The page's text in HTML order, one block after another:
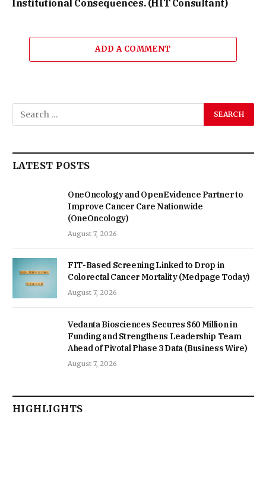
Institutional Consequences. (HIT Consultant)
ADD A COMMENT
LATEST POSTS
OneOncology and OpenEvidence Partner to
Improve Cancer Care Nationwide
(OneOncology)
August 7, 2026
FIT-Based Screening Linked to Drop in
Colorectal Cancer Mortality (Medpage Today)
August 7, 2026
Vedanta Biosciences Secures $60 Million in
Funding and Strengthens Leadership Team
Ahead of Pivotal Phase 3 Data (Business Wire)
August 7, 2026
HIGHLIGHTS